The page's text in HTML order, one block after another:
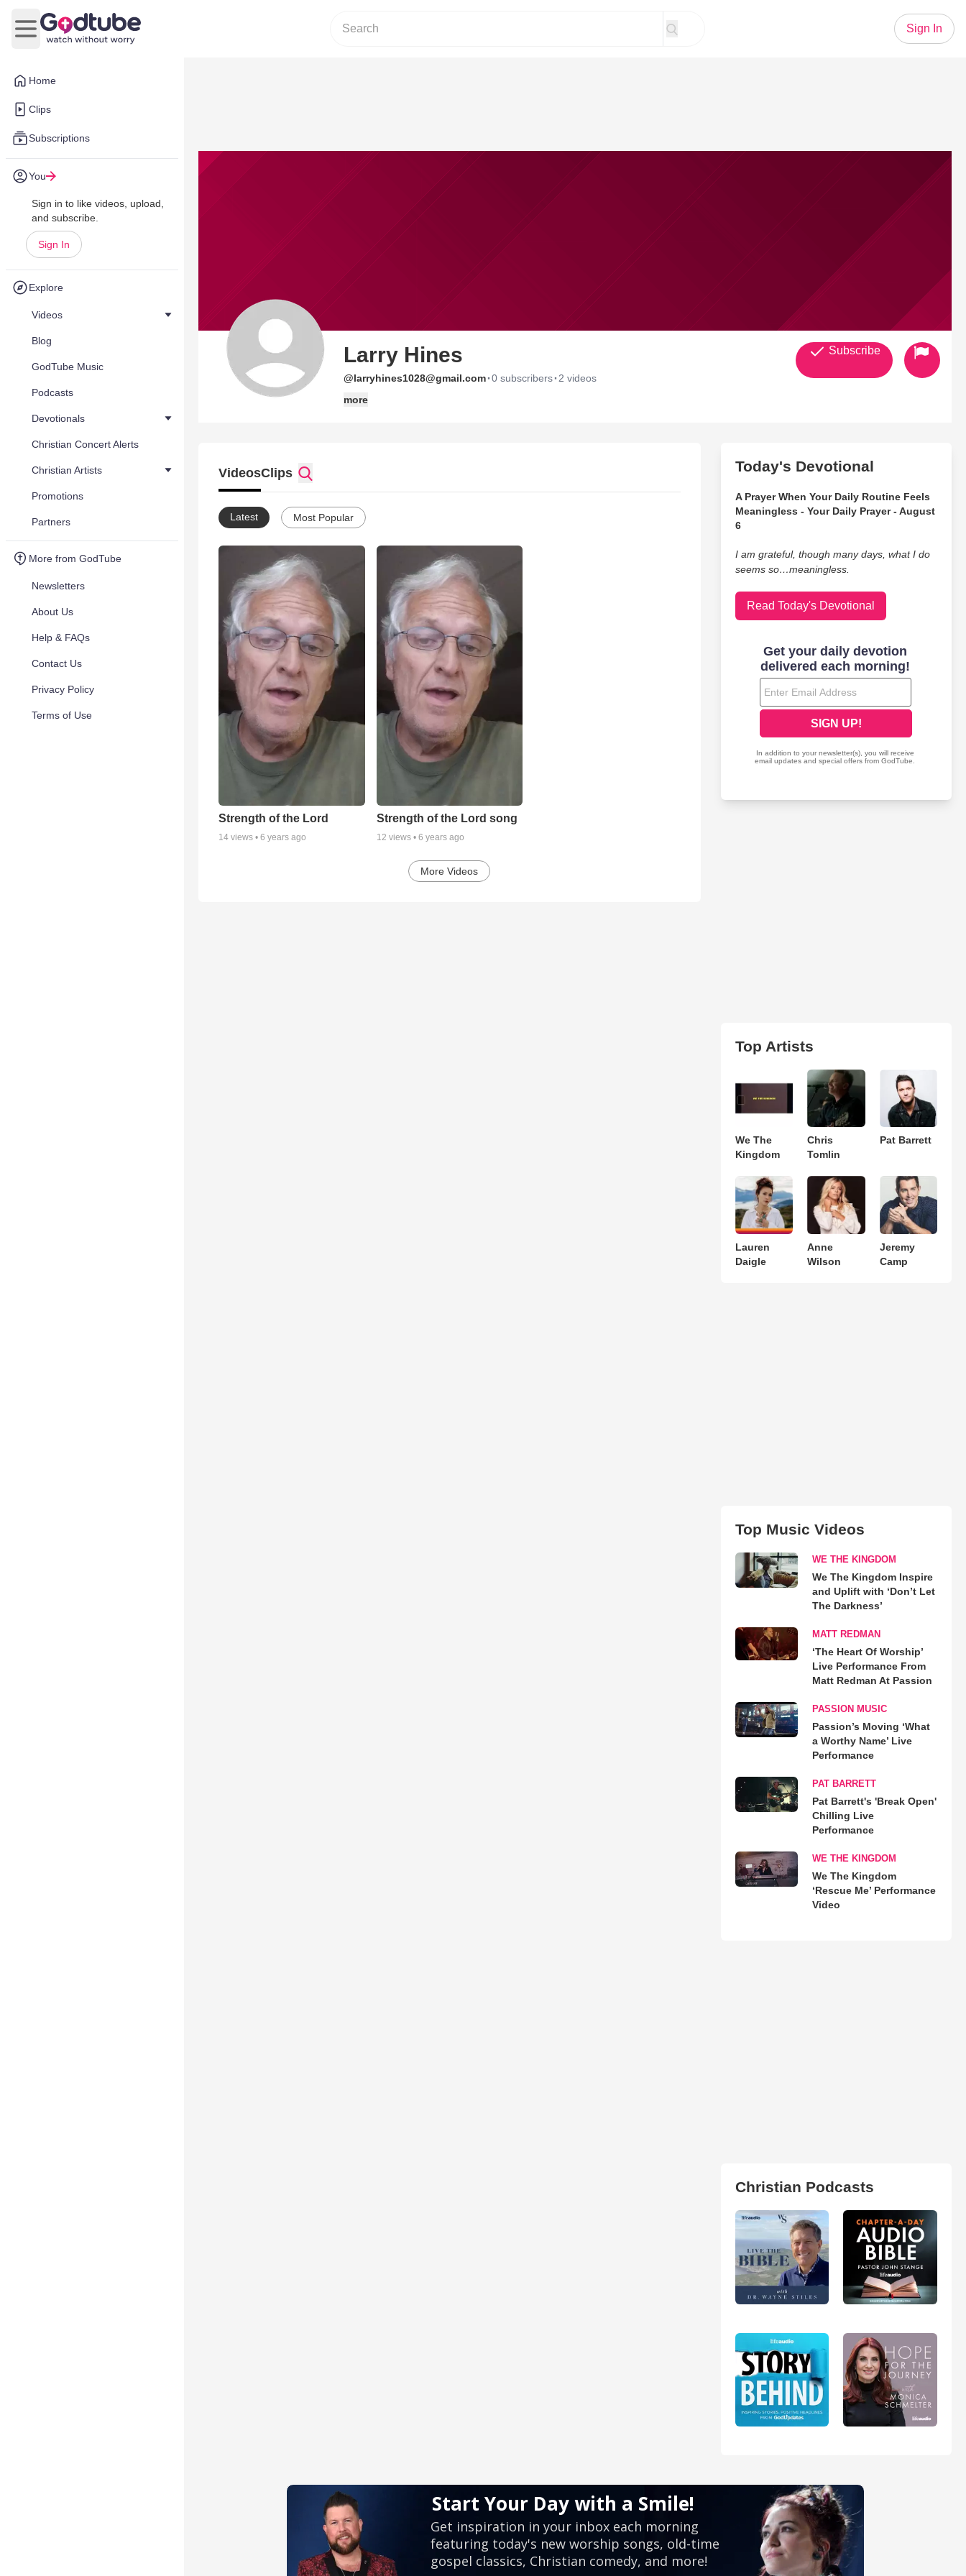
Home
Clips
Subscriptions
You
Sign in to like videos, upload,
and subscribe.
Sign In
Explore
Videos
Blog
GodTube Music
Podcasts
Devotionals
Christian Concert Alerts
Christian Artists
Promotions
Partners
More from GodTube
Newsletters
About Us
Help & FAQs
Contact Us
Privacy Policy
Terms of Use
Open main menu
Sign In
Larry Hines
@larryhines1028@gmail.com·0 subscribers· 2 videos
more
Subscribe
VideosClips
Latest Most Popular
Strength of the Lord
14 views • 6 years ago
Strength of the Lord song
12 views • 6 years ago
More Videos
Today's Devotional
A Prayer When Your Daily Routine Feels
Meaningless - Your Daily Prayer - August
6
I am grateful, though many days, what I do
seems so…meaningless.
Read Today's Devotional
Top Artists
We The
Kingdom
Chris
Tomlin
Pat Barrett
Lauren
Daigle
Anne
Wilson
Jeremy
Camp
Top Music Videos
WE THE KINGDOM
We The Kingdom Inspire
and Uplift with ‘Don’t Let
The Darkness’
MATT REDMAN
‘The Heart Of Worship’
Live Performance From
Matt Redman At Passion
PASSION MUSIC
Passion’s Moving ‘What
a Worthy Name’ Live
Performance
PAT BARRETT
Pat Barrett's 'Break Open'
Chilling Live
Performance
WE THE KINGDOM
We The Kingdom
‘Rescue Me’ Performance
Video
Christian Podcasts